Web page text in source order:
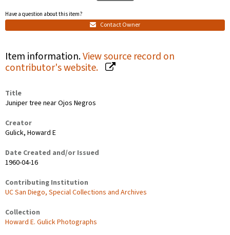
Have a question about this item?
Contact Owner
Item information.View source record on
contributor's website.
Title
Juniper tree near Ojos Negros
Creator
Gulick, Howard E
Date Created and/or Issued
1960-04-16
Contributing Institution
UC San Diego, Special Collections and Archives
Collection
Howard E. Gulick Photographs